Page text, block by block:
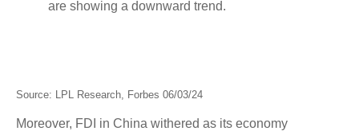
Source: LPL Research, Forbes 06/03/24
Moreover, FDI in China withered as its economy